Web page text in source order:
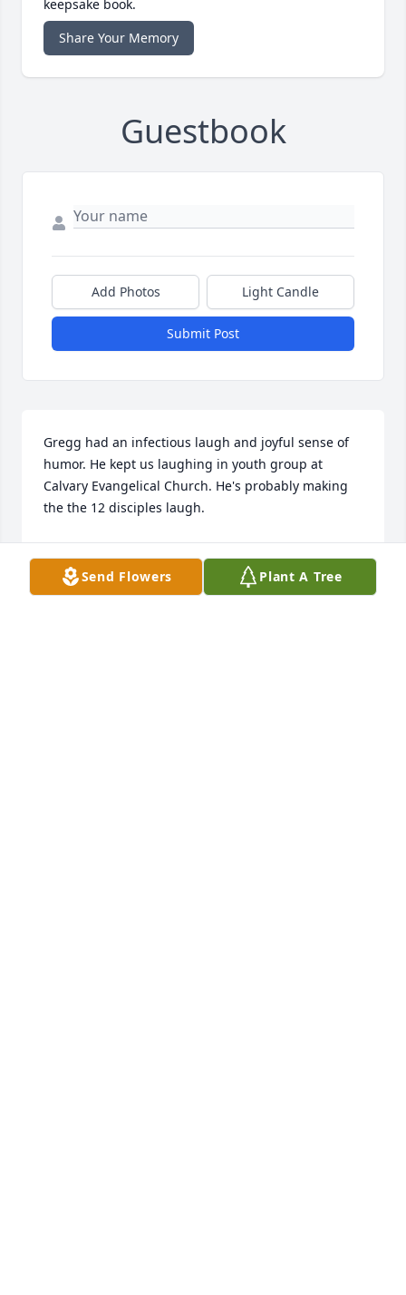
keepsake book.
Share Your Memory
Guestbook
Add Photos Light Candle
Submit Post
Gregg had an infectious laugh and joyful sense of
humor. He kept us laughing in youth group at
Calvary Evangelical Church. He's probably making
the the 12 disciples laugh.
May 15, 2025
Send Flowers Plant A Tree